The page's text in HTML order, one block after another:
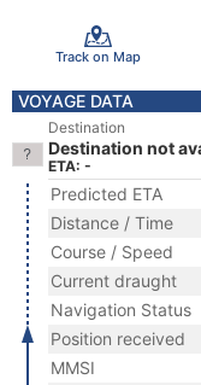
Track on Map
VOYAGE DATA
Destination
Destination not
ETA: -
Predicted ETA
Distance / Time
Course / Speed
Current draught
Navigation Status
Position received
MMSI